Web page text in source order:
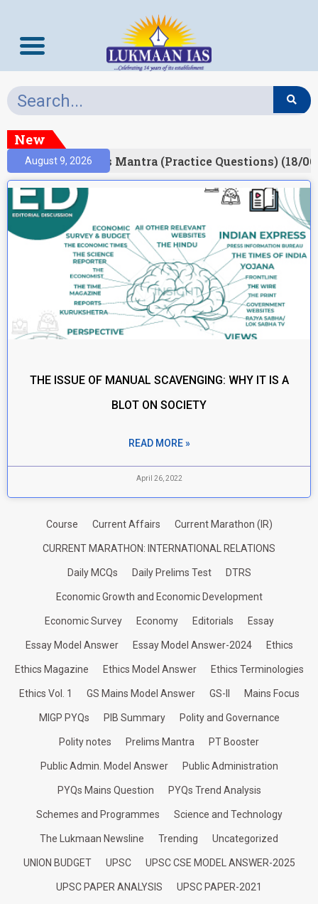
New
August 9, 2026Prelims Mantra (Practice Questions) (18/
THE ISSUE OF MANUAL SCAVENGING: WHY IT IS A
BLOT ON SOCIETY
READ MORE »
April 26, 2022
Course Current Affairs Current Marathon (IR)
CURRENT MARATHON: INTERNATIONAL RELATIONS
Daily MCQs Daily Prelims Test DTRS
Economic Growth and Economic Development
Economic Survey Economy Editorials Essay
Essay Model Answer Essay Model Answer-2024 Ethics
Ethics Magazine Ethics Model Answer Ethics Terminologies
Ethics Vol. 1 GS Mains Model Answer GS-II Mains Focus
MIGP PYQs PIB Summary Polity and Governance
Polity notes Prelims Mantra PT Booster
Public Admin. Model Answer Public Administration
PYQs Mains Question PYQs Trend Analysis
Schemes and Programmes Science and Technology
The Lukmaan Newsline Trending Uncategorized
UNION BUDGET UPSC UPSC CSE MODEL ANSWER-2025
UPSC PAPER ANALYSIS UPSC PAPER-2021